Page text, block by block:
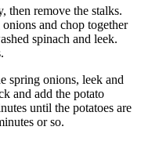
then remove the stalks.
and chop together
spinach and leek.
spring onions, leek and
and add the potato
until the potatoes are
or so.